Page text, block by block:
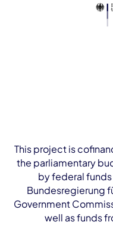
This project is
the parliamentary
by federal
Bundesregierung
Government
well as funds